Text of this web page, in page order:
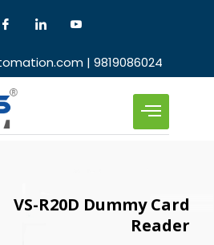
| 9819086024
VS-R20D Dummy Card
Reader